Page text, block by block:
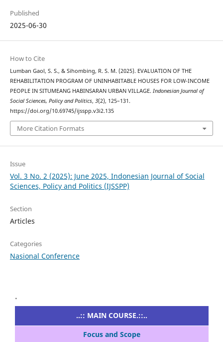
Published
2025-06-30
How to Cite
Lumban Gaol, S. S., & Sihombing, R. S. M. (2025). EVALUATION OF THE
REHABILITATION PROGRAM OF UNINHABITABLE HOUSES FOR LOW-INCOME
PEOPLE IN SITUMEANG HABINSARAN URBAN VILLAGE. Indonesian Journal of
Social Sciences, Policy and Politics, 3(2), 125–131.
https://doi.org/10.69745/ijsspp.v3i2.135
More Citation Formats
Issue
Vol. 3 No. 2 (2025): June 2025, Indonesian Journal of Social
Sciences, Policy and Politics (IJSSPP)
Section
Articles
Categories
Nasional Conference
.
..:: MAIN COURSE.::..
Focus and Scope